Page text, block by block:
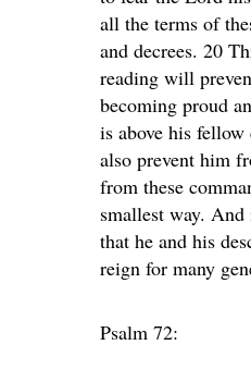
all the terms of
and decrees. 20
reading will
becoming proud
is above his
also prevent him
from these
smallest way.
that he and his
reign for many
Psalm 72: